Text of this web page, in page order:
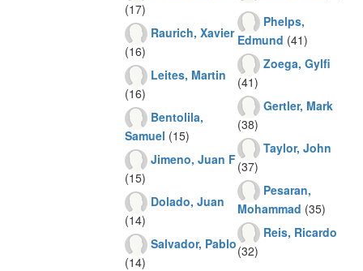
(17)
Raurich, Xavier
(16)
Leites, Martin
(16)
Bentolila,
Samuel (15)
Jimeno, Juan F
(15)
Dolado, Juan
(14)
Salvador, Pablo
(14)
Phelps,
Edmund (41)
Zoega, Gylfi
(41)
Gertler, Mark
(38)
Taylor, John
(37)
Pesaran,
Mohammad (35)
Reis, Ricardo
(32)